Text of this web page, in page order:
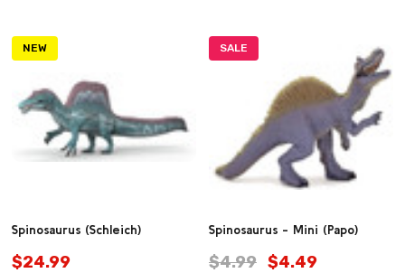
NEW
Spinosaurus (Schleich)
$24.99
SALE
Spinosaurus - Mini (Papo)
$4.99 $4.49